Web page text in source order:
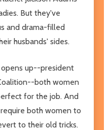
But they've
and drama-filled
husbands' sides.
up--president
both women
for the job. And
both women to
to their old tricks.